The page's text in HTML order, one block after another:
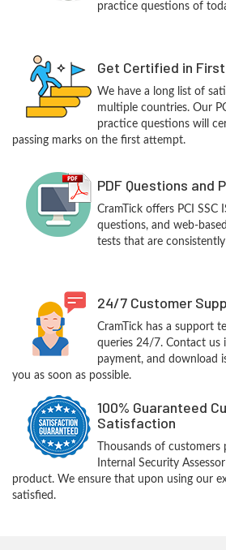
practice questions of
Get Certified in
We have a long list of
multiple countries. Our
practice questions will
passing marks on the first attempt.
PDF Questions and
CramTick offers PCI SSC
questions, and web-
tests that are
24/7 Customer
CramTick has a support
queries 24/7. Contact us
payment, and download
you as soon as possible.
100% Guaranteed
Satisfaction
Thousands of customers
Internal Security
product. We ensure that upon using our
satisfied.